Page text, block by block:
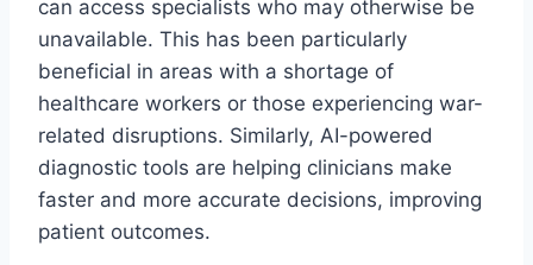
can access specialists who may otherwise be
unavailable. This has been particularly
beneficial in areas with a shortage of
healthcare workers or those experiencing war-
related disruptions. Similarly, AI-powered
diagnostic tools are helping clinicians make
faster and more accurate decisions, improving
patient outcomes.